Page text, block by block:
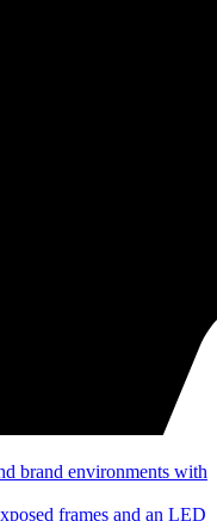
brand environments with